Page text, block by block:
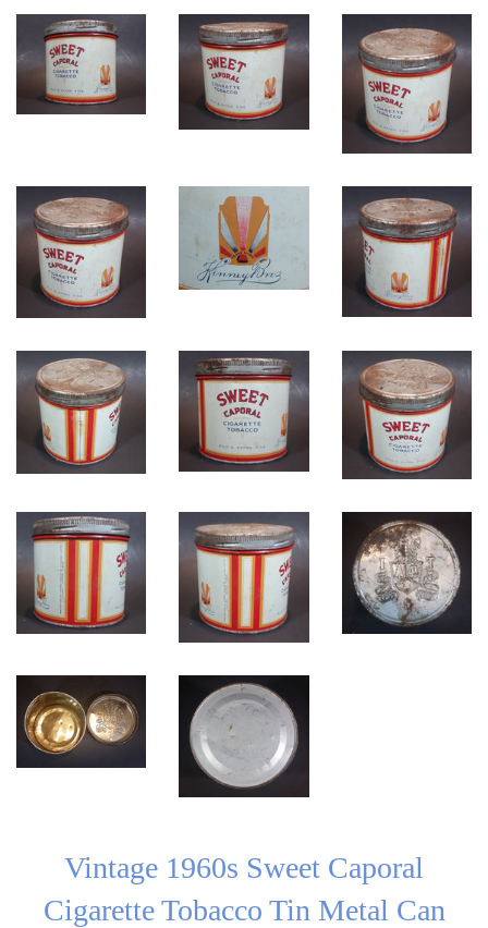
Vintage 1960s Sweet Caporal
Cigarette Tobacco Tin Metal Can